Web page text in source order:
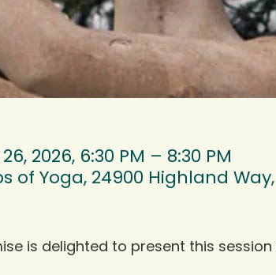
2026, 6:30 PM – 8:30 PM
of Yoga, 24900 Highland Way,
is delighted to present this